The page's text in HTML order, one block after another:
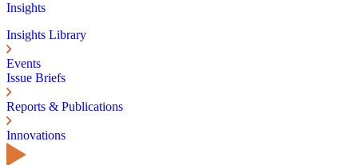
Insights
Insights Library
Events
Issue Briefs
Reports & Publications
Innovations